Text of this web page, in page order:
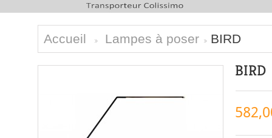
Accueil Lampes à poser BIRD
BIRD